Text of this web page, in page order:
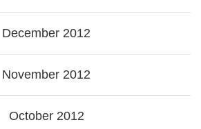
December 2012
November 2012
October 2012